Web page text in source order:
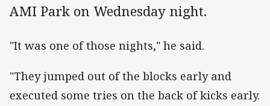
AMI Park on Wednesday night.
"It was one of those nights," he said.
"They jumped out of the blocks early and
executed some tries on the back of kicks early.